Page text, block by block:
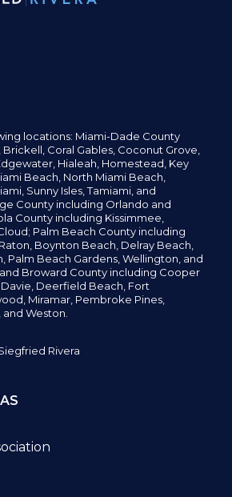
locations: Miami-Dade County
Brickell, Coral Gables, Coconut Grove,
Hialeah, Homestead, Key
Beach, North Miami Beach,
Sunny Isles,Tamiami, and
County including Orlando and
County including Kissimmee,
Palm Beach County including
Boynton Beach, Delray Beach,
Palm Beach Gardens, Wellington, and
Broward County including Cooper
Davie, Deerfield Beach, Fort
Miramar, Pembroke Pines,
and Weston.
Rivera